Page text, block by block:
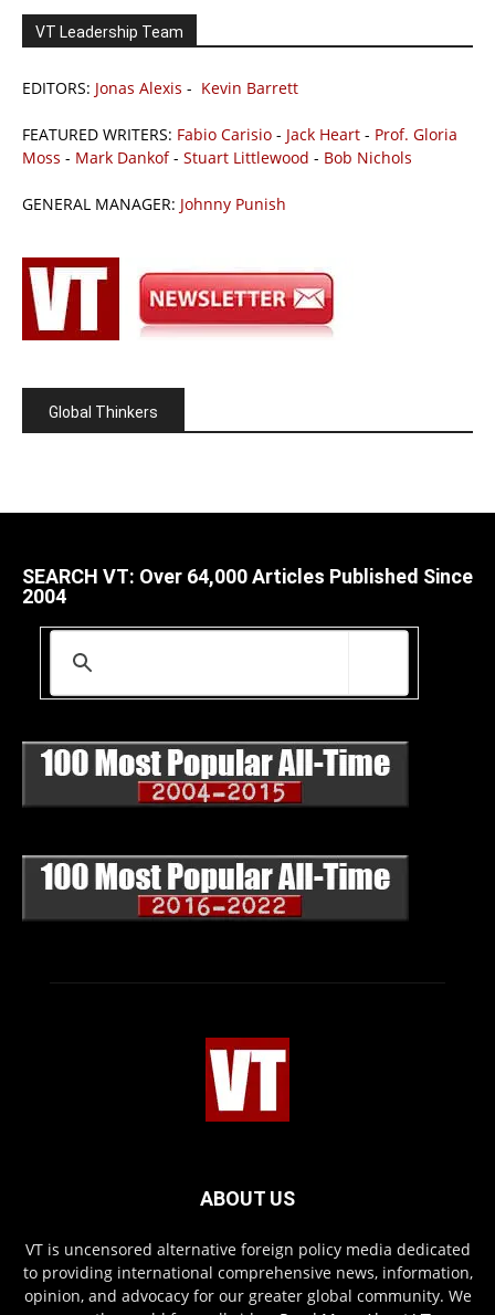
VT Leadership Team
EDITORS: Jonas Alexis - Kevin Barrett
FEATURED WRITERS: Fabio Carisio - Jack Heart - Prof. Gloria
Moss - Mark Dankof- Stuart Littlewood - Bob Nichols
GENERAL MANAGER: Johnny Punish
Global Thinkers
SEARCH VT: Over 64,000 Articles Published Since
2004
ABOUT US
VT is uncensored alternative foreign policy media dedicated
to providing international comprehensive news, information,
opinion, and advocacy for our greater global community. We